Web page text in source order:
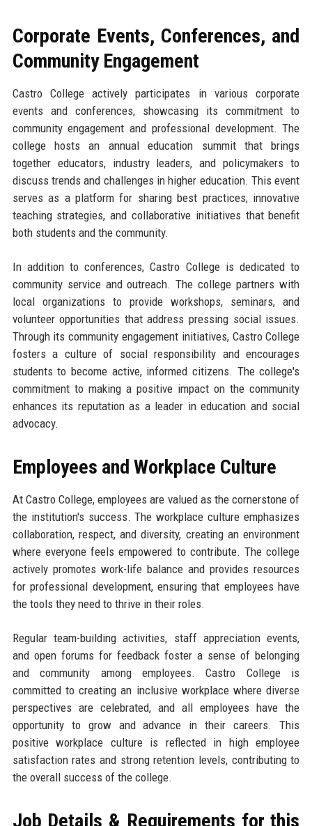
Corporate Events, Conferences, and
Community Engagement
Castro College actively participates in various corporate
events and conferences, showcasing its commitment to
community engagement and professional development. The
college hosts an annual education summit that brings
together educators, industry leaders, and policymakers to
discuss trends and challenges in higher education. This event
serves as a platform for sharing best practices, innovative
teaching strategies, and collaborative initiatives that benefit
both students and the community.
In addition to conferences, Castro College is dedicated to
community service and outreach. The college partners with
local organizations to provide workshops, seminars, and
volunteer opportunities that address pressing social issues.
Through its community engagement initiatives, Castro College
fosters a culture of social responsibility and encourages
students to become active, informed citizens. The college's
commitment to making a positive impact on the community
enhances its reputation as a leader in education and social
advocacy.
Employees and Workplace Culture
At Castro College, employees are valued as the cornerstone of
the institution's success. The workplace culture emphasizes
collaboration, respect, and diversity, creating an environment
where everyone feels empowered to contribute. The college
actively promotes work-life balance and provides resources
for professional development, ensuring that employees have
the tools they need to thrive in their roles.
Regular team-building activities, staff appreciation events,
and open forums for feedback foster a sense of belonging
and community among employees. Castro College is
committed to creating an inclusive workplace where diverse
perspectives are celebrated, and all employees have the
opportunity to grow and advance in their careers. This
positive workplace culture is reflected in high employee
satisfaction rates and strong retention levels, contributing to
the overall success of the college.
Job Details & Requirements for this